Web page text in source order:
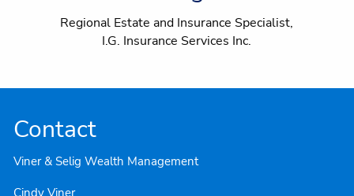
Regional Estate and Insurance Specialist,
I.G. Insurance Services Inc.
Contact
Viner & Selig Wealth Management